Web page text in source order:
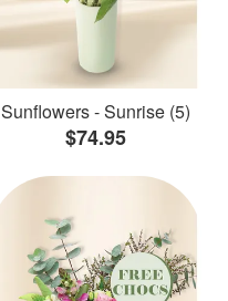
Sunflowers - Sunrise (5)
$74.95